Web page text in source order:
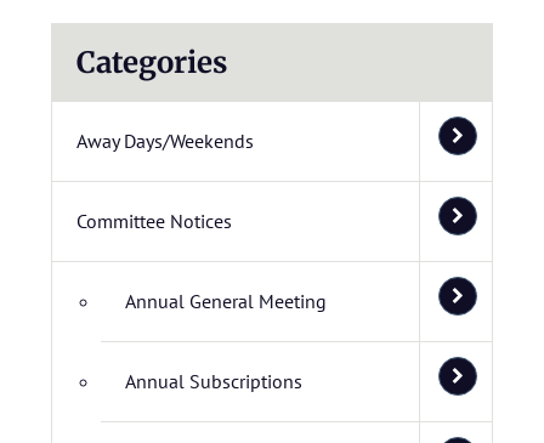
Categories
Away Days/Weekends
Committee Notices
Annual General Meeting
Annual Subscriptions